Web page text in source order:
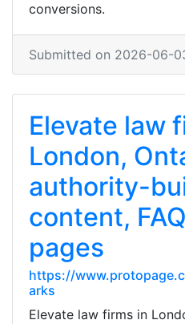
conversions.
Submitted on 2026-06-
Elevate law
London,
authority-
content,
pages
https://
arks
Elevate law firms in